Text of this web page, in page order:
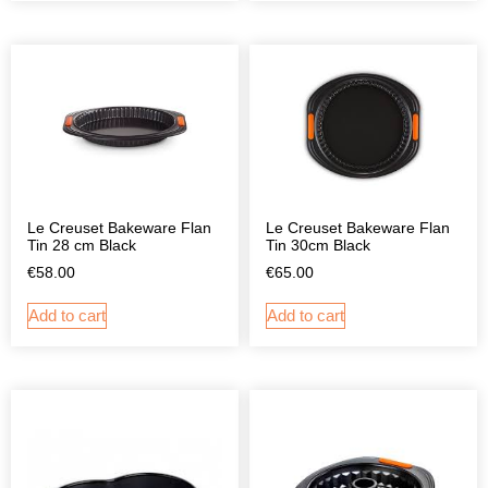
Le Creuset Bakeware Flan
Tin 28 cm Black
€58.00
Add to cart
Le Creuset Bakeware Flan
Tin 30cm Black
€65.00
Add to cart